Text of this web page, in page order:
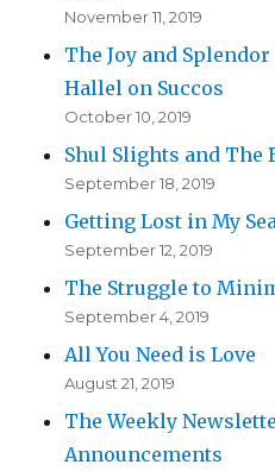
November 11, 2019
The Joy and
Hallel on Succos
October 10, 2019
Shul Slights and The
September 18, 2019
Getting Lost in My
September 12, 2019
The Struggle to
September 4, 2019
All You Need is Love
August 21, 2019
The Weekly
Announcements